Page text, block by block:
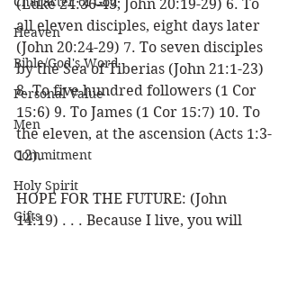
Heaven
Bible/God's Word
Personal Value
Men
Commitment
Holy Spirit
Gifts
(Luke 24:36-43; John 20:19-29) 6. To
all eleven disciples, eight days later
(John 20:24-29) 7. To seven disciples
by the Sea of Tiberias (John 21:1-23)
8. To five hundred followers (1 Cor
15:6) 9. To James (1 Cor 15:7) 10. To
the eleven, at the ascension (Acts 1:3-
12).
HOPE FOR THE FUTURE: (John
14:19) . . . Because I live, you will